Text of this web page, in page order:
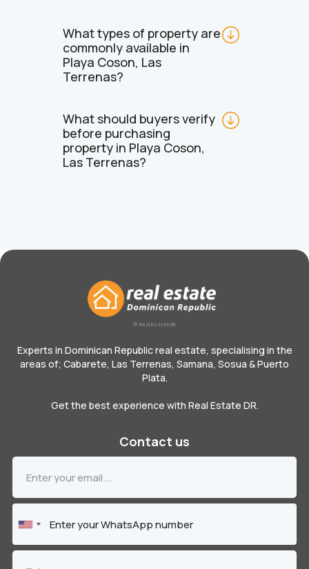
What types of property are
commonly available in
Playa Coson, Las
Terrenas?
What should buyers verify
before purchasing
property in Playa Coson,
Las Terrenas?
© Real Estate DR
Experts in Dominican Republic real estate, specialising in the
areas of; Cabarete, Las Terrenas, Samana, Sosua & Puerto
Plata.
Get the best experience with Real Estate DR.
Contact us